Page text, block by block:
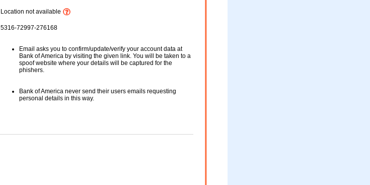
Location not available
5316-72997-276168
Email asks you to confirm/update/verify your account data at
Bank of America by visiting the given link. You will be taken to a
spoof website where your details will be captured for the
phishers.
Bank of America never send their users emails requesting
personal details in this way.